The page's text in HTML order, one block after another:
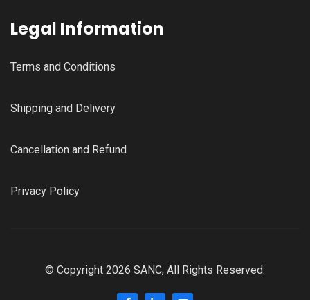
Legal Information
Terms and Conditions
Shipping and Delivery
Cancellation and Refund
Privacy Policy
© Copyright 2026 SANC, All Rights Reserved.